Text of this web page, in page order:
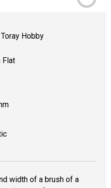
Hobby
Flat
width of a brush of a